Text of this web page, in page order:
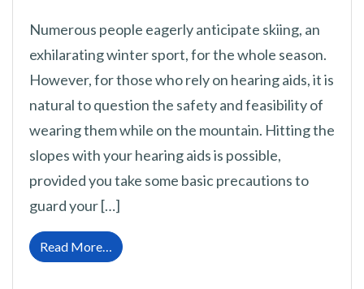
Numerous people eagerly anticipate skiing, an
exhilarating winter sport, for the whole season.
However, for those who rely on hearing aids, it is
natural to question the safety and feasibility of
wearing them while on the mountain. Hitting the
slopes with your hearing aids is possible,
provided you take some basic precautions to
guard your […]
Read More… from Skiing With Hearing Aids: Essential